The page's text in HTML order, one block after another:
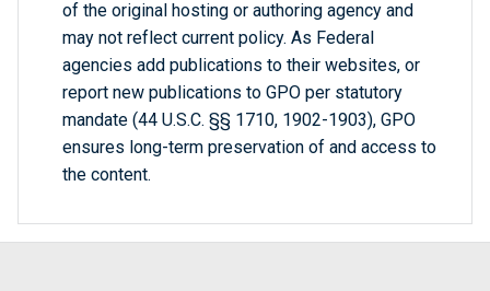
of the original hosting or authoring agency and
may not reflect current policy. As Federal
agencies add publications to their websites, or
report new publications to GPO per statutory
mandate (44 U.S.C. §§ 1710, 1902-1903), GPO
ensures long-term preservation of and access to
the content.